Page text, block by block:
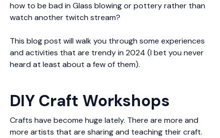
how to be bad in Glass blowing or pottery rather than
watch another twitch stream?
This blog post will walk you through some experiences
and activities that are trendy in 2024 (I bet you never
heard at least about a few of them).
DIY Craft Workshops
Crafts have become huge lately. There are more and
more artists that are sharing and teaching their craft.